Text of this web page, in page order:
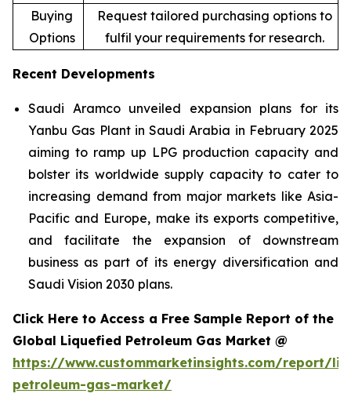
Buying
Options
Request tailored purchasing options to
fulfil your requirements for research.
Recent Developments
Saudi Aramco unveiled expansion plans for its
Yanbu Gas Plant in Saudi Arabia in February 2025
aiming to ramp up LPG production capacity and
bolster its worldwide supply capacity to cater to
increasing demand from major markets like Asia-
Pacific and Europe, make its exports competitive,
and facilitate the expansion of downstream
business as part of its energy diversification and
Saudi Vision 2030 plans.
Click Here to Access a Free Sample Report of the
Global Liquefied Petroleum Gas Market @
https://www.custommarketinsights.com/report/
petroleum-gas-market/